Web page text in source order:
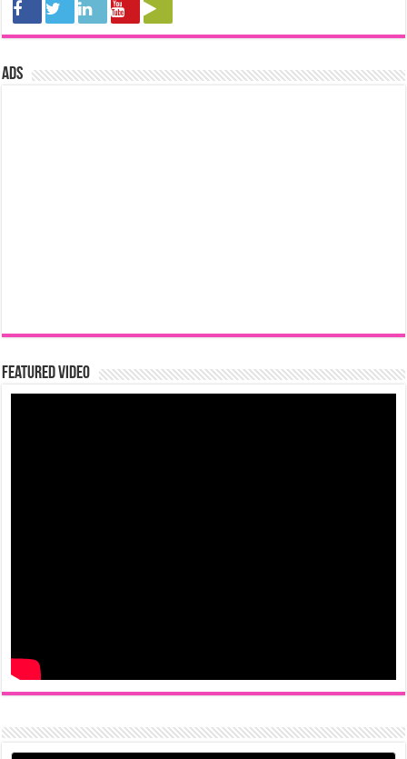
ads
Featured Video